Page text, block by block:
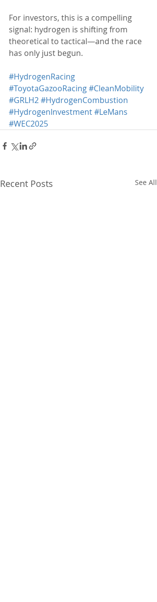
For investors, this is a compelling
signal: hydrogen is shifting from
theoretical to tactical—and the race
has only just begun.
#HydrogenRacing
#ToyotaGazooRacing#CleanMobility
#GRLH2#HydrogenCombustion
#HydrogenInvestment#LeMans
#WEC2025
Recent Posts See All